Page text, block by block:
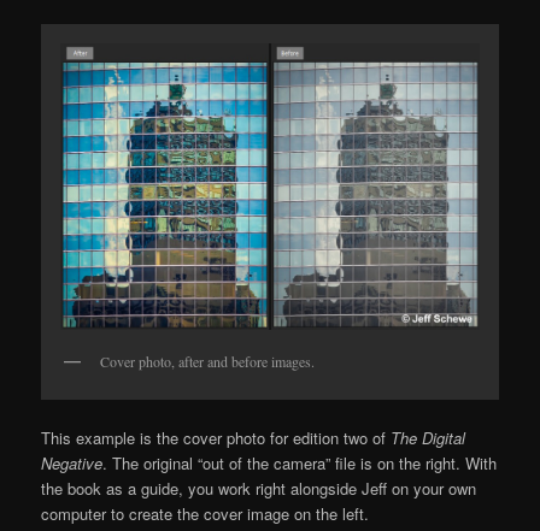
Cover photo, after and before images.
This example is the cover photo for edition two of The Digital
Negative. The original “out of the camera” file is on the right. With
the book as a guide, you work right alongside Jeff on your own
computer to create the cover image on the left.